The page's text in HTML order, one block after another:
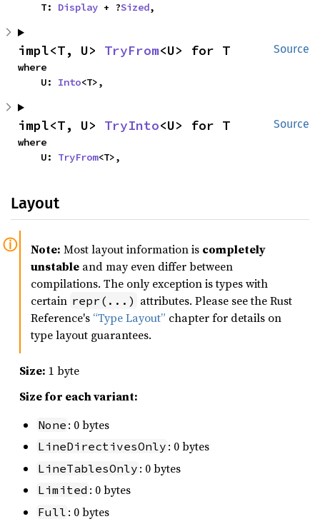
    T:
Display + ?Sized,
Source
impl<T, U> TryFrom<U> for T
where
    U:
Into<T>,
Source
impl<T, U> TryInto<U> for T
where
    U:
TryFrom<T>,
Layout
Note: Most layout information is completely
unstable and may even differ between
compilations. The only exception is types with
certain repr(...) attributes. Please see the Rust
Reference's “Type Layout” chapter for details on
type layout guarantees.
Size: 1 byte
Size for each variant:
None : 0 bytes
LineDirectivesOnly : 0 bytes
LineTablesOnly : 0 bytes
Limited : 0 bytes
Full : 0 bytes